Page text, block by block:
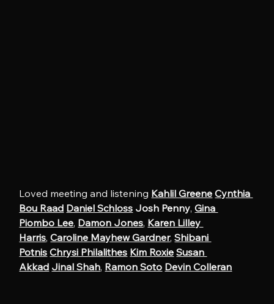
Loved meeting and listening Kahlil Greene Cynthia
Bou Raad Daniel Schloss Josh Penny, Gina
Piombo Lee, Damon Jones, Karen Lilley
Harris, Caroline Mayhew Gardner, Shibani
Potnis Chrysi Philalithes Kim Roxie Susan
Akkad Jinal Shah, Ramon Soto Devin Colleran